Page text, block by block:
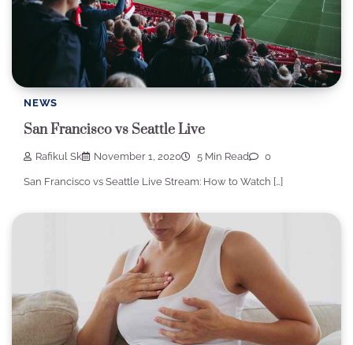
NEWS
San Francisco vs Seattle Live
Rafikul Sk November 1, 2020 5 Min Read 0
San Francisco vs Seattle Live Stream: How to Watch […]